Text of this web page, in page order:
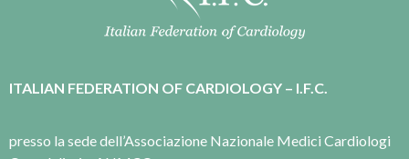
ITALIAN FEDERATION OF CARDIOLOGY – I.F.C.
presso la sede dell’Associazione Nazionale Medici Cardiologi